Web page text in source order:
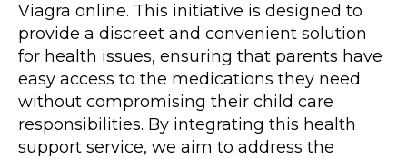
Viagra online. This initiative is designed to
provide a discreet and convenient solution
for health issues, ensuring that parents have
easy access to the medications they need
without compromising their child care
responsibilities. By integrating this health
support service, we aim to address the